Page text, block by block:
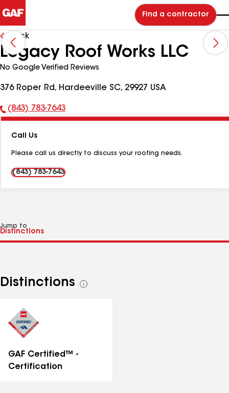
Find a contractor
Back
Legacy Roof Works LLC
No Google Verified Reviews
376 Roper Rd, Hardeeville SC, 29927 USA
Phone
(843) 783-7643
Call Us
Please call us directly to discuss your roofing needs.
(843) 783-7643
Jump to
Distinctions
See
GAF Certified™ -
Certification